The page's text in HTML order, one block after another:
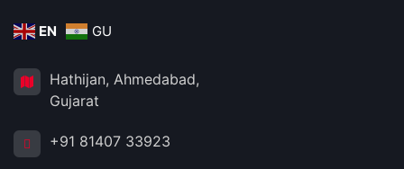
EN GU
Hathijan, Ahmedabad,
Gujarat
+91 81407 33923